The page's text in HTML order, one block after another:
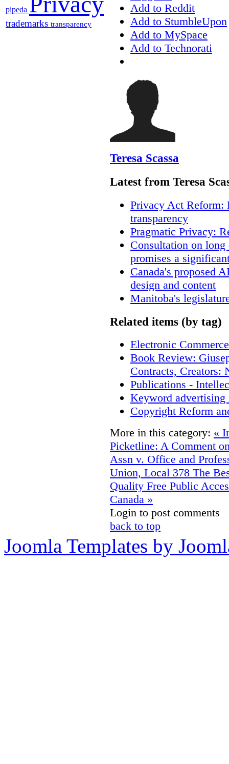
pipeda
trademarks transparency
Add to Reddit
Add to StumbleUpon
Add to MySpace
Add to Technorati
Teresa Scassa
Latest from Teresa
Privacy Act Reform:
transparency
Pragmatic Privacy:
Consultation on
promises a
Canada's proposed
design and content
Manitoba's
Related items (by tag)
Electronic
Book Review:
Contracts, Creators:
Publications -
Keyword
Copyright Reform
More in this category: «
Picketline: A Comment
Assn v. Office and
Union, Local 378 The
Quality Free Public
Canada »
Login to post comments
back to top
Joomla Templates by